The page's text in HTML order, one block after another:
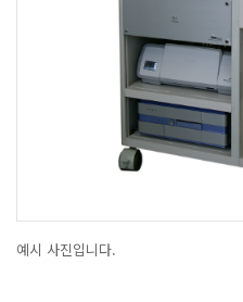
예시 사진입니다.